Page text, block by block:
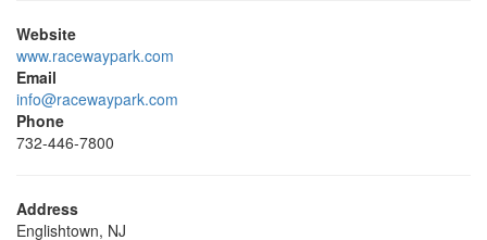
Website
www.racewaypark.com
Email
info@racewaypark.com
Phone
732-446-7800
Address
Englishtown, NJ